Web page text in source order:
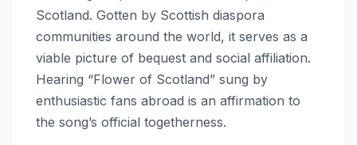
Scotland. Gotten by Scottish diaspora
communities around the world, it serves as a
viable picture of bequest and social affiliation.
Hearing “Flower of Scotland” sung by
enthusiastic fans abroad is an affirmation to
the song’s official togetherness.